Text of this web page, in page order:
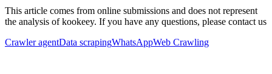
This article comes from online submissions and does not represent
the analysis of kookeey. If you have any questions, please contact us
Crawler agentData scrapingWhatsAppWeb Crawling